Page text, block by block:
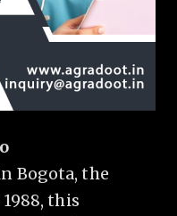
Bogota, the
this